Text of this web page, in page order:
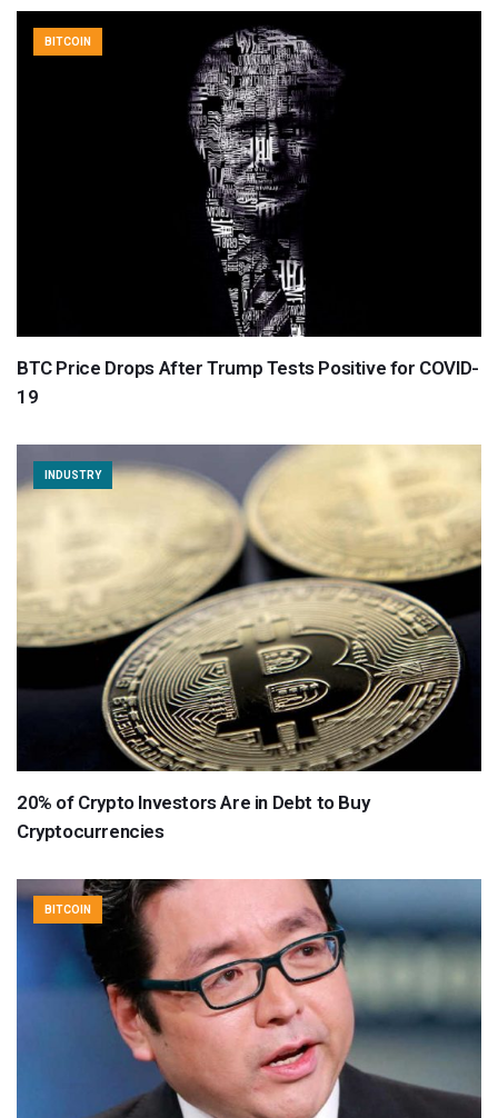
BITCOIN
BTC Price Drops After Trump Tests Positive for COVID-
19
INDUSTRY
20% of Crypto Investors Are in Debt to Buy
Cryptocurrencies
BITCOIN